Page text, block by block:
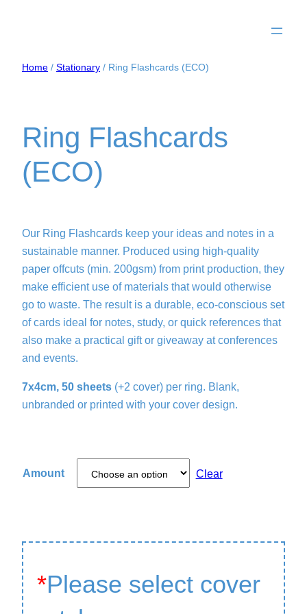
Home / Stationary / Ring Flashcards (ECO)
Ring Flashcards
(ECO)
Our Ring Flashcards keep your ideas and notes in a
sustainable manner. Produced using high-quality
paper offcuts (min. 200gsm) from print production, they
make efficient use of materials that would otherwise
go to waste. The result is a durable, eco-conscious set
of cards ideal for notes, study, or quick references that
also make a practical gift or giveaway at conferences
and events.
7x4cm, 50 sheets (+2 cover) per ring. Blank,
unbranded or printed with your cover design.
Amount Clear
*Please select cover